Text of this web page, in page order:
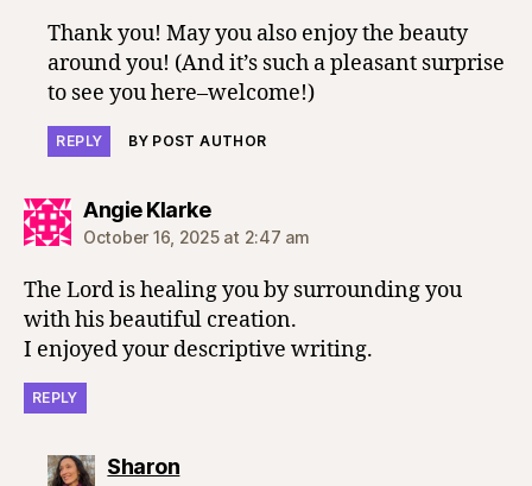
Thank you! May you also enjoy the beauty
around you! (And it’s such a pleasant surprise
to see you here–welcome!)
REPLY BY POST AUTHOR
Angie Klarkesays:
October 16, 2025 at 2:47 am
The Lord is healing you by surrounding you
with his beautiful creation.
I enjoyed your descriptive writing.
REPLY
Sharonsays: